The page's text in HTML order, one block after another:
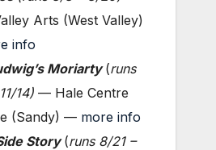
Arts (West Valley)
info
Moriarty(runs
14) — Hale Centre
(Sandy) — more info
Story(runs 8/21 –